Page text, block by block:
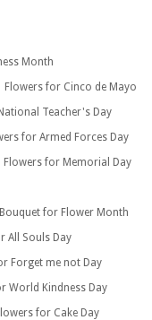
Month
Flowers for Cinco de Mayo
Teacher's Day
for Armed Forces Day
Flowers for Memorial Day
Bouquet for Flower Month
All Souls Day
Forget me not Day
World Kindness Day
for Cake Day